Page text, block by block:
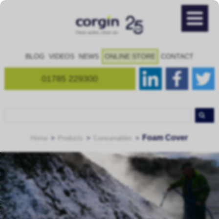
BLOG VIDEOS NEWS ONLINE STORE CONTACT
01785 229300
Foam Cover
FoamLance – attachment for OdourScreen to give small scale
foam application
FoamChief – large-scale foam applicator